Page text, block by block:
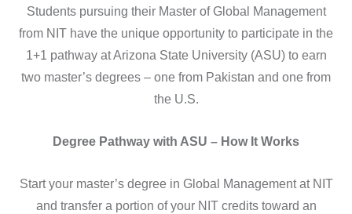
Students pursuing their Master of Global Management
from NIT have the unique opportunity to participate in the
1+1 pathway at Arizona State University (ASU) to earn
two master’s degrees – one from Pakistan and one from
the U.S.
Degree Pathway with ASU – How It Works
Start your master’s degree in Global Management at NIT
and transfer a portion of your NIT credits toward an